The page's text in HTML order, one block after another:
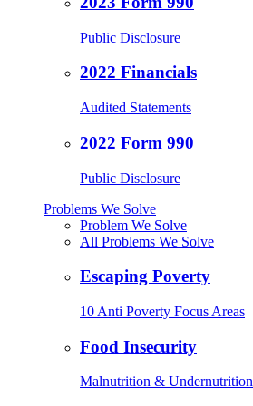
Public Disclosure
2022 Financials
Audited Statements
2022 Form 990
Public Disclosure
Problems We Solve
Problem We Solve
All Problems We Solve
Escaping Poverty
10 Anti Poverty Focus Areas
Food Insecurity
Malnutrition & Undernutrition